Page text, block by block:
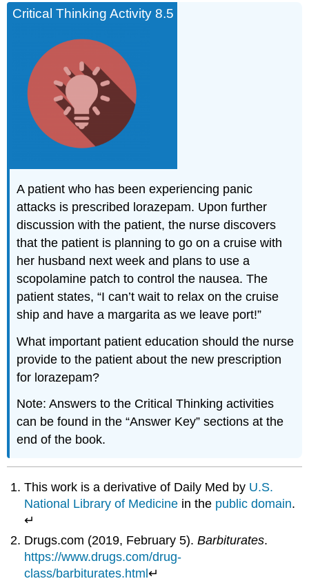
Critical Thinking Activity 8.5
A patient who has been experiencing panic
attacks is prescribed lorazepam. Upon further
discussion with the patient, the nurse discovers
that the patient is planning to go on a cruise with
her husband next week and plans to use a
scopolamine patch to control the nausea. The
patient states, “I can’t wait to relax on the cruise
ship and have a margarita as we leave port!”
What important patient education should the nurse
provide to the patient about the new prescription
for lorazepam?
Note: Answers to the Critical Thinking activities
can be found in the “Answer Key” sections at the
end of the book.
This work is a derivative of Daily Med by U.S.
National Library of Medicine in the public domain.
↵
Drugs.com (2019, February 5).Barbiturates.
https://www.drugs.com/drug-
class/barbiturates.html↵